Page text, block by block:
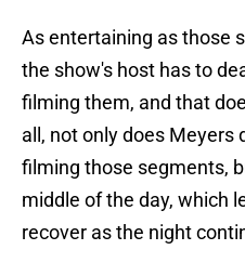
As entertaining as those
the show's host has to
filming them, and that
all, not only does Meyers
filming those segments,
middle of the day, which
recover as the night